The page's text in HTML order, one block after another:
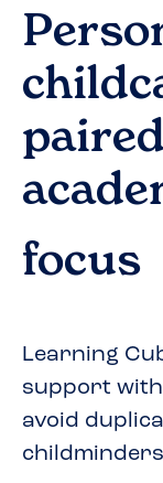
focus
Learning
support
avoid